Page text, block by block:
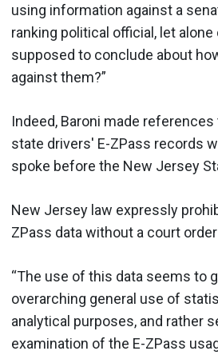
using information against a
ranking political official, let
supposed to conclude about
against them?”
Indeed, Baroni made
state drivers' E-ZPass records
spoke before the New Jersey
New Jersey law expressly
ZPass data without a court
“The use of this data seems to
overarching general use of
analytical purposes, and rather
examination of the E-ZPass